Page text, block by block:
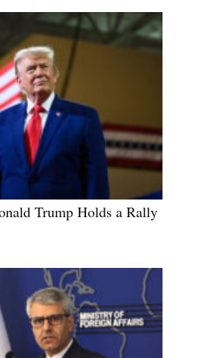
Trump Holds a Rally